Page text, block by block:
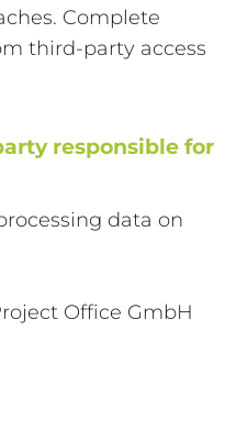
Complete
third-party access
responsible for
data on
Office GmbH